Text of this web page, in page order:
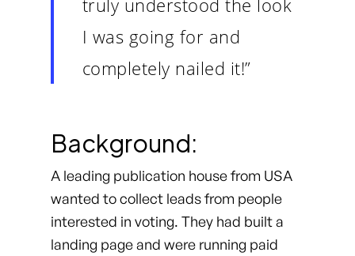
I was going for and
completely nailed it!”
Background:
A leading publication house from USA
wanted to collect leads from people
interested in voting. They had built a
landing page and were running paid